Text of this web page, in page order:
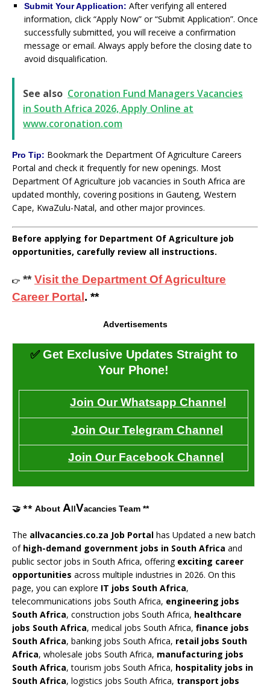
Submit Your Application: After verifying all entered
information, click “Apply Now” or “Submit Application”. Once
successfully submitted, you will receive a confirmation
message or email. Always apply before the closing date to
avoid disqualification.
See also Coronation Fund Managers Vacancies
in South Africa 2026, Apply Online at
www.coronation.com
Pro Tip: Bookmark the Department Of Agriculture Careers
Portal and check it frequently for new openings. Most
Department Of Agriculture job vacancies in South Africa are
updated monthly, covering positions in Gauteng, Western
Cape, KwaZulu-Natal, and other major provinces.
Before applying for Department Of Agriculture job
opportunities, carefully review all instructions.
👉 **Visit the Department Of Agriculture
Career Portal. **
Advertisements
✅ Get Exclusive Updates Straight to
Your Phone!
Join Our Whatsapp Channel
Join Our Telegram Channel
Join Our Facebook Channel
🤝 ** About A Vacancies Team **
The allvacancies.co.za Job Portal has Updated a new batch
of high-demand government jobs in South Africa and
public sector jobs in South Africa, offering exciting career
opportunities across multiple industries in 2026. On this
page, you can explore IT jobs South Africa,
telecommunications jobs South Africa, engineering jobs
South Africa, construction jobs South Africa, healthcare
jobs South Africa, medical jobs South Africa, finance jobs
South Africa, banking jobs South Africa, retail jobs South
Africa, wholesale jobs South Africa, manufacturing jobs
South Africa, tourism jobs South Africa, hospitality jobs in
South Africa, logistics jobs South Africa, transport jobs